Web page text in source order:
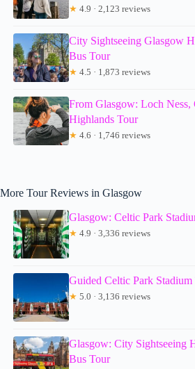
★ 4.9 · 2,123 reviews
City Sightseeing Glasgow
Bus Tour
★ 4.5 · 1,873 reviews
From Glasgow: Loch Ness,
Highlands Tour
★ 4.6 · 1,746 reviews
More Tour Reviews in Glasgow
Glasgow: Celtic Park
★ 4.9 · 3,336 reviews
Guided Celtic Park Stadium
★ 5.0 · 3,136 reviews
Glasgow: City Sightseeing
Bus Tour